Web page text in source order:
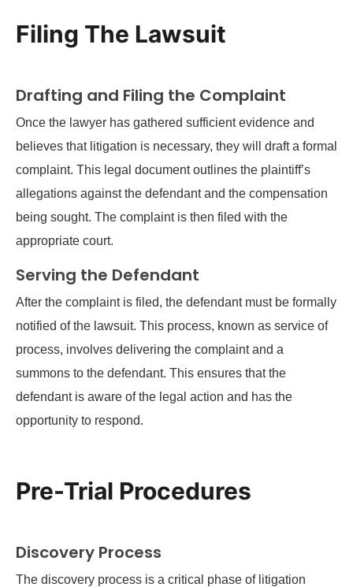
Filing The Lawsuit
Drafting and Filing the Complaint
Once the lawyer has gathered sufficient evidence and
believes that litigation is necessary, they will draft a formal
complaint. This legal document outlines the plaintiff’s
allegations against the defendant and the compensation
being sought. The complaint is then filed with the
appropriate court.
Serving the Defendant
After the complaint is filed, the defendant must be formally
notified of the lawsuit. This process, known as service of
process, involves delivering the complaint and a
summons to the defendant. This ensures that the
defendant is aware of the legal action and has the
opportunity to respond.
Pre-Trial Procedures
Discovery Process
The discovery process is a critical phase of litigation